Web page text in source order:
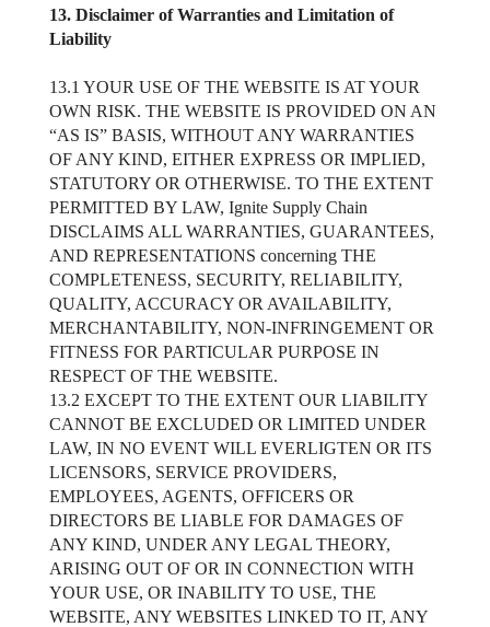
13. Disclaimer of Warranties and Limitation of
Liability
13.1 YOUR USE OF THE WEBSITE IS AT YOUR
OWN RISK. THE WEBSITE IS PROVIDED ON AN
“AS IS” BASIS, WITHOUT ANY WARRANTIES
OF ANY KIND, EITHER EXPRESS OR IMPLIED,
STATUTORY OR OTHERWISE. TO THE EXTENT
PERMITTED BY LAW, Ignite Supply Chain
DISCLAIMS ALL WARRANTIES, GUARANTEES,
AND REPRESENTATIONS concerning THE
COMPLETENESS, SECURITY, RELIABILITY,
QUALITY, ACCURACY OR AVAILABILITY,
MERCHANTABILITY, NON-INFRINGEMENT OR
FITNESS FOR PARTICULAR PURPOSE IN
RESPECT OF THE WEBSITE.
13.2 EXCEPT TO THE EXTENT OUR LIABILITY
CANNOT BE EXCLUDED OR LIMITED UNDER
LAW, IN NO EVENT WILL EVERLIGTEN OR ITS
LICENSORS, SERVICE PROVIDERS,
EMPLOYEES, AGENTS, OFFICERS OR
DIRECTORS BE LIABLE FOR DAMAGES OF
ANY KIND, UNDER ANY LEGAL THEORY,
ARISING OUT OF OR IN CONNECTION WITH
YOUR USE, OR INABILITY TO USE, THE
WEBSITE, ANY WEBSITES LINKED TO IT, ANY